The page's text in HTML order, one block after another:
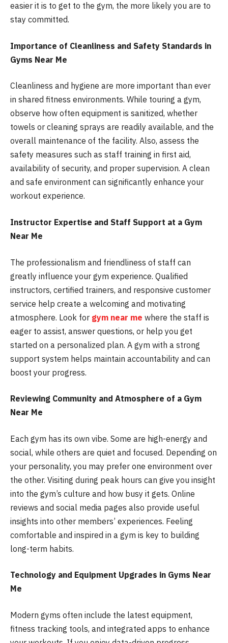
easier it is to get to the gym, the more likely you are to
stay committed.
Importance of Cleanliness and Safety Standards in
Gyms Near Me
Cleanliness and hygiene are more important than ever
in shared fitness environments. While touring a gym,
observe how often equipment is sanitized, whether
towels or cleaning sprays are readily available, and the
overall maintenance of the facility. Also, assess the
safety measures such as staff training in first aid,
availability of security, and proper supervision. A clean
and safe environment can significantly enhance your
workout experience.
Instructor Expertise and Staff Support at a Gym
Near Me
The professionalism and friendliness of staff can
greatly influence your gym experience. Qualified
instructors, certified trainers, and responsive customer
service help create a welcoming and motivating
atmosphere. Look for gym near me where the staff is
eager to assist, answer questions, or help you get
started on a personalized plan. A gym with a strong
support system helps maintain accountability and can
boost your progress.
Reviewing Community and Atmosphere of a Gym
Near Me
Each gym has its own vibe. Some are high-energy and
social, while others are quiet and focused. Depending on
your personality, you may prefer one environment over
the other. Visiting during peak hours can give you insight
into the gym’s culture and how busy it gets. Online
reviews and social media pages also provide useful
insights into other members’ experiences. Feeling
comfortable and inspired in a gym is key to building
long-term habits.
Technology and Equipment Upgrades in Gyms Near
Me
Modern gyms often include the latest equipment,
fitness tracking tools, and integrated apps to enhance